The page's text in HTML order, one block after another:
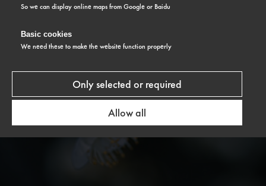
WARRANTY CONDITIONS
So we can display online maps from Google or Baidu
Basic cookies
We need these to make the website function properly
Only selected or required
Allow all